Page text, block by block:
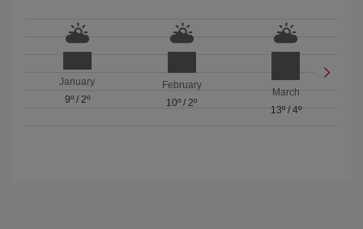
January
9º/ 2º
February
10º / 2º
March
13º/ 4º